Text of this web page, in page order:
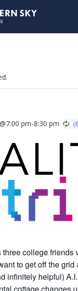
pm-8:30 pm
three college friends
to get off the grid
infinitely helpful)